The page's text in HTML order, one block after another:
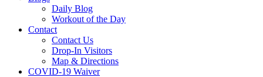
Daily Blog
Workout of the Day
Contact
Contact Us
Drop-In Visitors
Map & Directions
COVID-19 Waiver